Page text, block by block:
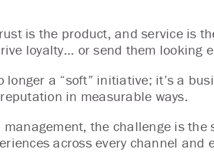
is the product, and service is
loyalty... or send them looking
longer a “soft” initiative; it’s a
in measurable ways.
the challenge is the
across every channel and